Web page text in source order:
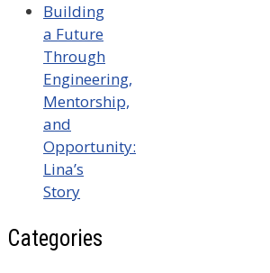
Building
a Future
Through
Engineering,
Mentorship,
and
Opportunity:
Lina’s
Story
Categories